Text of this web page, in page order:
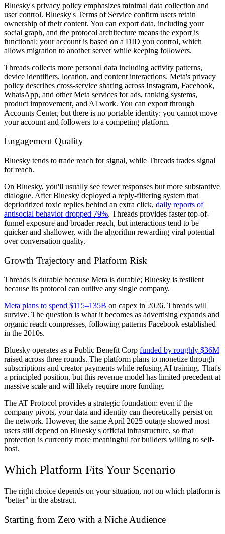
Bluesky's privacy policy emphasizes minimal data collection and
user control. Bluesky's Terms of Service confirm users retain
ownership of their content. You can export data, including your
social graph, and the protocol architecture means the export is
functional: your account is based on a DID you control, which
allows migration to another server while keeping followers.
Threads collects more personal data including activity patterns,
device identifiers, location, and content interactions. Meta's privacy
policy describes cross-service sharing across Instagram, Facebook,
WhatsApp, and other Meta services for ads, ranking systems,
product improvement, and AI work. You can export through
Accounts Center, but there is no portable identity: you cannot move
your account and followers to a competing platform.
Engagement Quality
Bluesky tends to trade reach for signal, while Threads trades signal
for reach.
On Bluesky, you'll usually see fewer responses but more substantive
dialogue. After Bluesky deployed a reply-filtering system that
deprioritized toxic replies behind an extra click, daily reports of
antisocial behavior dropped 79%. Threads provides faster top-of-
funnel exposure and broader reach, but interactions tend to be
quicker and shallower, with the algorithm rewarding viral potential
over conversation quality.
Growth Trajectory and Platform Risk
Threads is durable because Meta is durable; Bluesky is resilient
because its protocol can outlive any single company.
Meta plans to spend $115–135B on capex in 2026. Threads will
survive. The question is what it becomes as advertising expands and
organic reach compresses, following patterns Facebook established
in the 2010s.
Bluesky operates as a Public Benefit Corp funded by roughly $36M
raised across three rounds. The platform plans to monetize through
subscriptions and creator payments while refusing AI training. That's
a principled position, but this revenue model has limited precedent at
massive scale and will likely require more funding.
The AT Protocol provides a strategic foundation: even if the
company pivots, your data and identity can theoretically persist on
the network. However, the same April 2025 outage showed most
users still depend on Bluesky's official infrastructure, so that
protection is currently more meaningful for builders willing to self-
host.
Which Platform Fits Your Scenario
The right choice depends on your situation, not on which platform is
"better" in the abstract.
Starting from Zero with a Niche Audience